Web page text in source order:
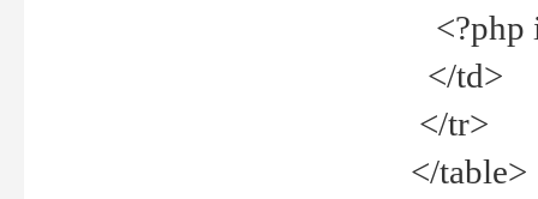
<?php
</td>
</tr>
</table>